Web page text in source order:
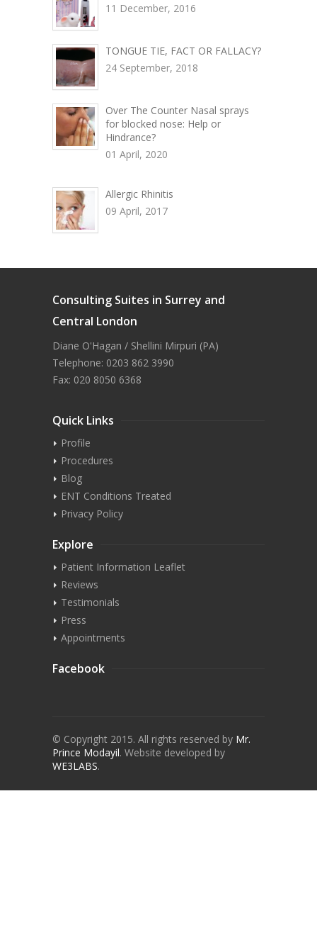
11 December, 2016
TONGUE TIE, FACT OR FALLACY?
24 September, 2018
Over The Counter Nasal sprays
for blocked nose: Help or
Hindrance?
01 April, 2020
Allergic Rhinitis
09 April, 2017
Consulting Suites in Surrey and
Central London
Diane O'Hagan / Shellini Mirpuri (PA)
Telephone: 0203 862 3990
Fax: 020 8050 6368
Quick Links
Profile
Procedures
Blog
ENT Conditions Treated
Privacy Policy
Explore
Patient Information Leaflet
Reviews
Testimonials
Press
Appointments
Facebook
© Copyright 2015. All rights reserved by Mr.
Prince Modayil. Website developed by
WE3LABS.